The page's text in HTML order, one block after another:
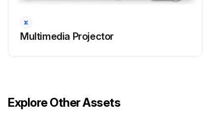
Warning: Do not touch any glass on the lamp assembly to avoid premature lamp failure.
Multimedia Projector
Explore Other Assets